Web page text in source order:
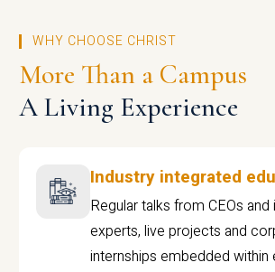
WHY CHOOSE CHRIST
More Than a Campus
A Living Experience
Industry integrated
Regular talks from CEOs and
experts, live projects and
internships embedded within